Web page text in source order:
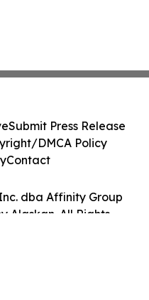
dba Affinity Group
Alaskan. All Rights
Submit Press Release
DMCA Policy
Contact